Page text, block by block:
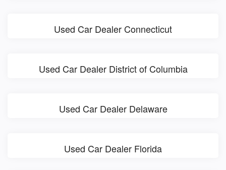
Used Car Dealer Connecticut
Used Car Dealer District of Columbia
Used Car Dealer Delaware
Used Car Dealer Florida